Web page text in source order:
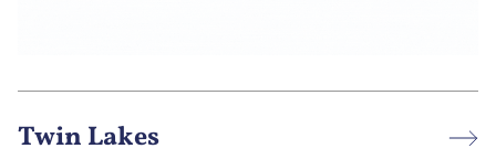
Twin Lakes